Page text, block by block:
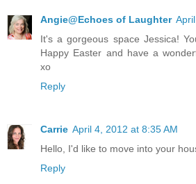
Angie@Echoes of Laughter
It's a gorgeous space Jessica!
Happy Easter and have a
xo
Reply
Carrie April 4, 2012 at 8:35 AM
Hello, I'd like to move into your
Reply